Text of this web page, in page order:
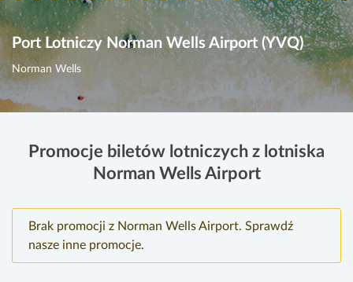
Port Lotniczy Norman Wells Airport (YVQ)
Norman Wells
Promocje biletów lotniczych z lotniska
Norman Wells Airport
Brak promocji z Norman Wells Airport. Sprawdź
nasze inne promocje.